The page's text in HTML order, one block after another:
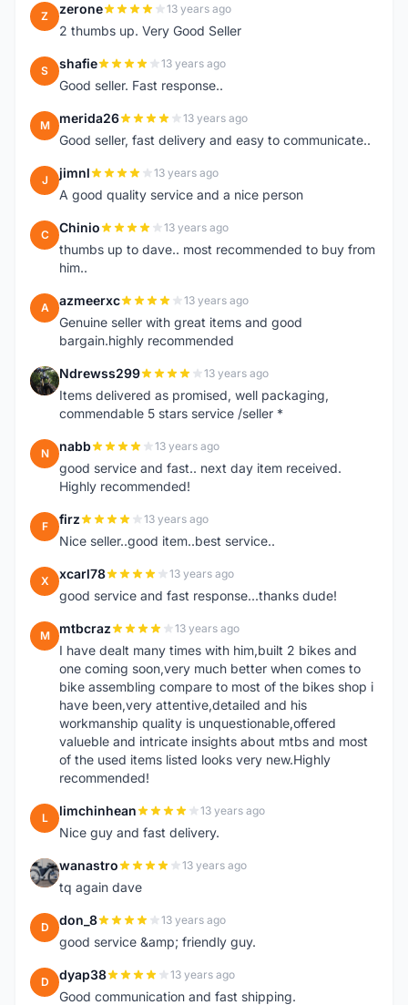
Z zerone 13 years ago
2 thumbs up. Very Good Seller
S shafie 13 years ago
Good seller. Fast response..
M merida26 13 years ago
Good seller, fast delivery and easy to communicate..
J jimnl 13 years ago
A good quality service and a nice person
C Chinio 13 years ago
thumbs up to dave.. most recommended to buy from
him..
A azmeerxc 13 years ago
Genuine seller with great items and good
bargain.highly recommended
N Ndrewss299 13 years ago
Items delivered as promised, well packaging,
commendable 5 stars service /seller *
N nabb 13 years ago
good service and fast.. next day item received.
Highly recommended!
F firz 13 years ago
Nice seller..good item..best service..
X xcarl78 13 years ago
good service and fast response...thanks dude!
M mtbcraz 13 years ago
I have dealt many times with him,built 2 bikes and
one coming soon,very much better when comes to
bike assembling compare to most of the bikes shop i
have been,very attentive,detailed and his
workmanship quality is unquestionable,offered
valueble and intricate insights about mtbs and most
of the used items listed looks very new.Highly
recommended!
L limchinhean 13 years ago
Nice guy and fast delivery.
W wanastro 13 years ago
tq again dave
D don_8 13 years ago
good service &amp; friendly guy.
D dyap38 13 years ago
Good communication and fast shipping.